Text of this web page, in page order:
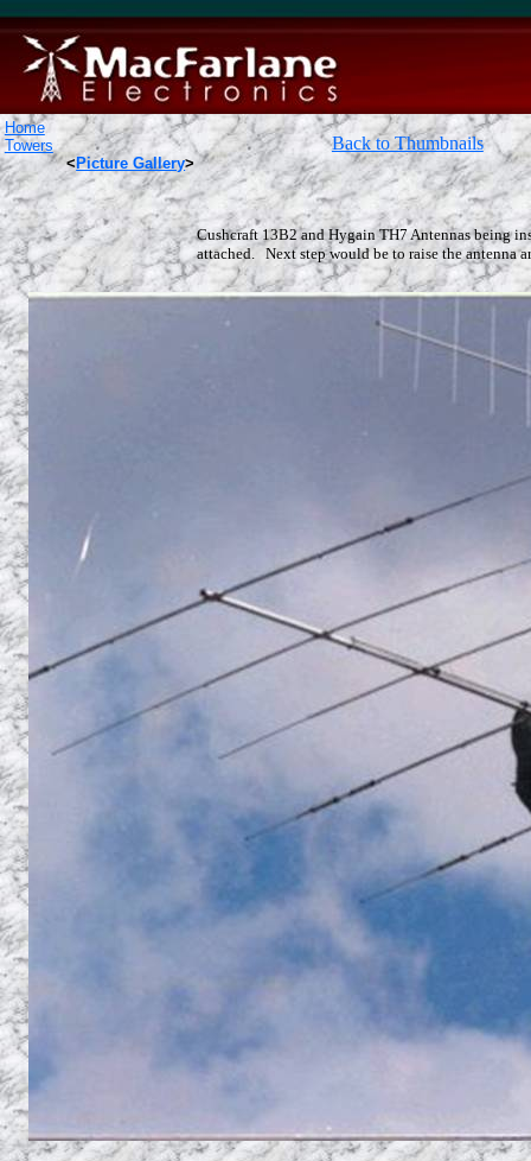
Home
Towers
<Picture Gallery>
Back to Thumbnails
Cushcraft 13B2 and Hygain TH7 Antennas being
attached. Next step would be to raise the antenna